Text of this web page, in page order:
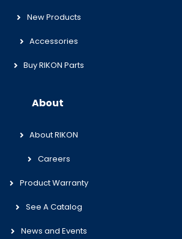
New Products
Accessories
Buy RIKON Parts
About
About RIKON
Careers
Product Warranty
See A Catalog
News and Events